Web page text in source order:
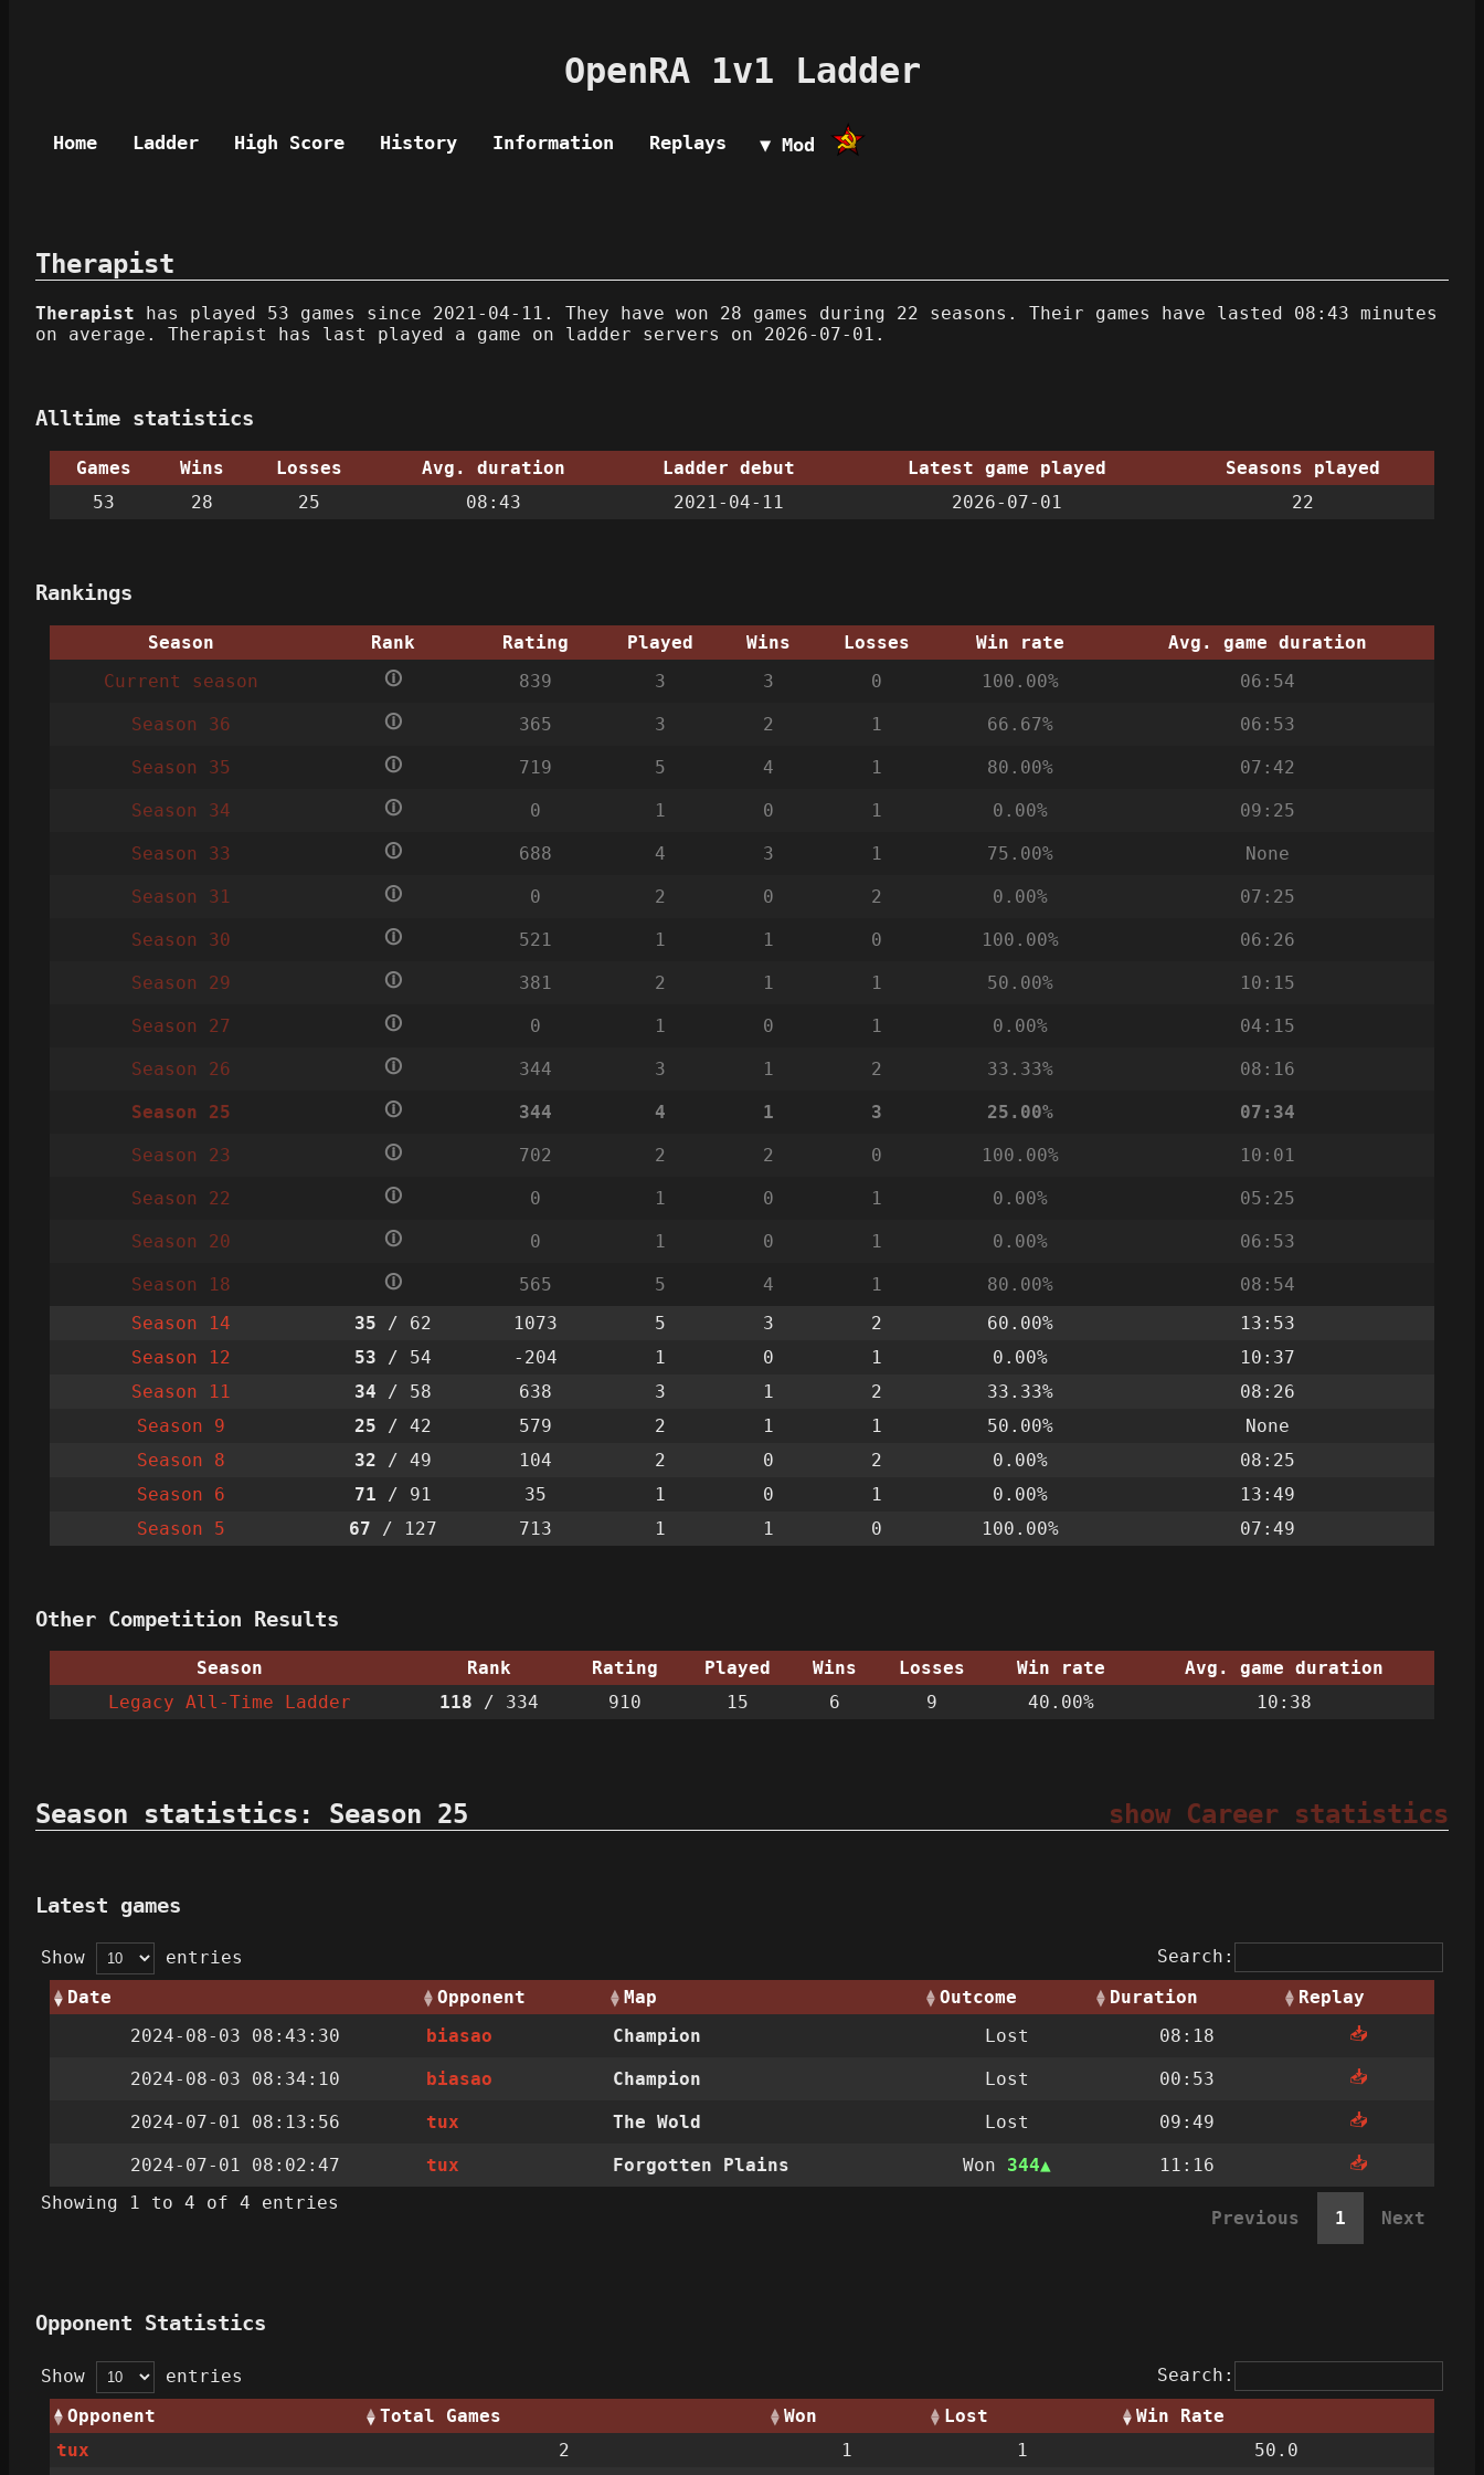
OpenRA 1v1 Ladder
Home Ladder High Score History Information Replays ▼ Mod
Therapist
Therapist has played 53 games since 2021-04-11. They have won 28 games during 22 seasons. Their games have lasted 08:43 minutes
on average. Therapist has last played a game on ladder servers on 2026-07-01.
Alltime statistics
Games Wins Losses Avg. duration Ladder debut Latest game played
Seasons played
53
28 25 08:43 2021-04-11 2026-07-01 22
Rankings
Season Rank Rating Played Wins Losses Win rate
Avg. game duration
Current season
🛈 839 3 3 0 100.00% 06:54
Season 36 🛈 365 3 2 1 66.67% 06:53
Season 35 🛈 719 5 4 1 80.00% 07:42
Season 34 🛈 0 1 0 1 0.00% 09:25
Season 33 🛈 688 4 3 1 75.00% None
Season 31 🛈 0 2 0 2 0.00% 07:25
Season 30 🛈 521 1 1 0 100.00% 06:26
Season 29 🛈 381 2 1 1 50.00% 10:15
Season 27 🛈 0 1 0 1 0.00% 04:15
Season 26 🛈 344 3 1 2 33.33% 08:16
Season 25 🛈 344 4 1 3 25.00% 07:34
Season 23 🛈 702 2 2 0 100.00% 10:01
Season 22 🛈 0 1 0 1 0.00% 05:25
Season 20 🛈 0 1 0 1 0.00% 06:53
Season 18 🛈 565 5 4 1 80.00%
08:54
Season 14
35 / 62 1073 5 3 2 60.00%
13:53
Season 12
53 / 54 -204 1 0 1 0.00%
10:37
Season 11
34 / 58 638 3 1 2 33.33%
08:26
Season 9
25 / 42 579 2 1 1 50.00%
None
Season 8
32 / 49 104 2 0 2 0.00%
08:25
Season 6
71 / 91 35 1 0 1 0.00%
13:49
Season 5
67 / 127 713 1 1 0 100.00% 07:49
Other Competition Results
Season Rank Rating Played Wins Losses Win rate
Avg. game duration
Legacy All-Time Ladder
118 / 334 910 15 6 9 40.00% 10:38
show Career statistics
Season statistics: Season 25
Latest games
Show entries
Search:
Date
Opponent Map Outcome Duration
Replay
2024-08-03 08:43:30
biasao Champion Lost 08:18 📥
2024-08-03 08:34:10 biasao Champion Lost 00:53 📥
2024-07-01 08:13:56 tux The Wold Lost 09:49 📥
2024-07-01 08:02:47 tux Forgotten Plains Won 344 11:16
📥
Showing 1 to 4 of 4 entries
Previous 1 Next
Opponent Statistics
Show entries
Search:
Opponent
Total Games Won Lost
Win Rate
tux
2 1 1
50.0